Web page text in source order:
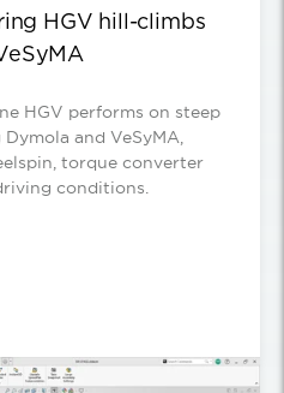
HGV hill-climbs
HGV performs on steep
and VeSyMA,
torque converter
conditions.